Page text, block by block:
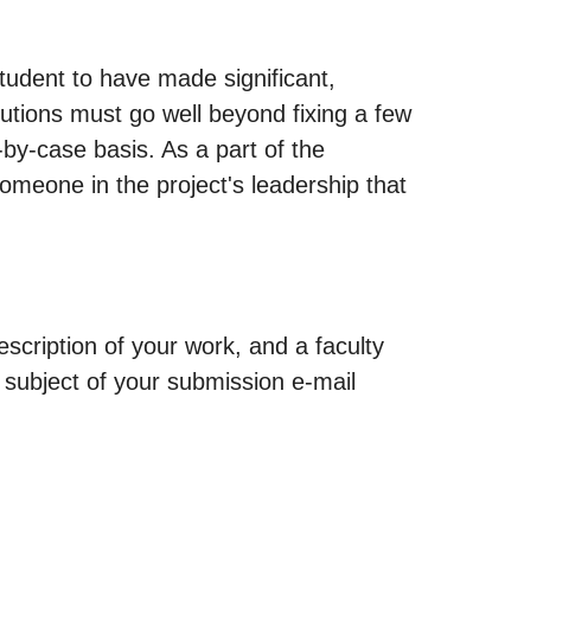
to have made significant,
must go well beyond fixing a few
case basis. As a part of the
in the project's leadership that
of your work, and a faculty
of your submission e-mail